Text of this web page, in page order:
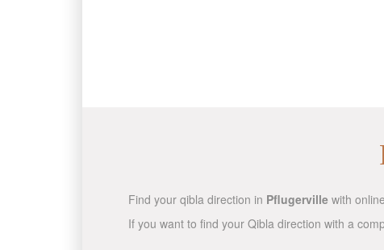
Find your qibla direction in Pflugerville with
If you want to find your Qibla direction with a